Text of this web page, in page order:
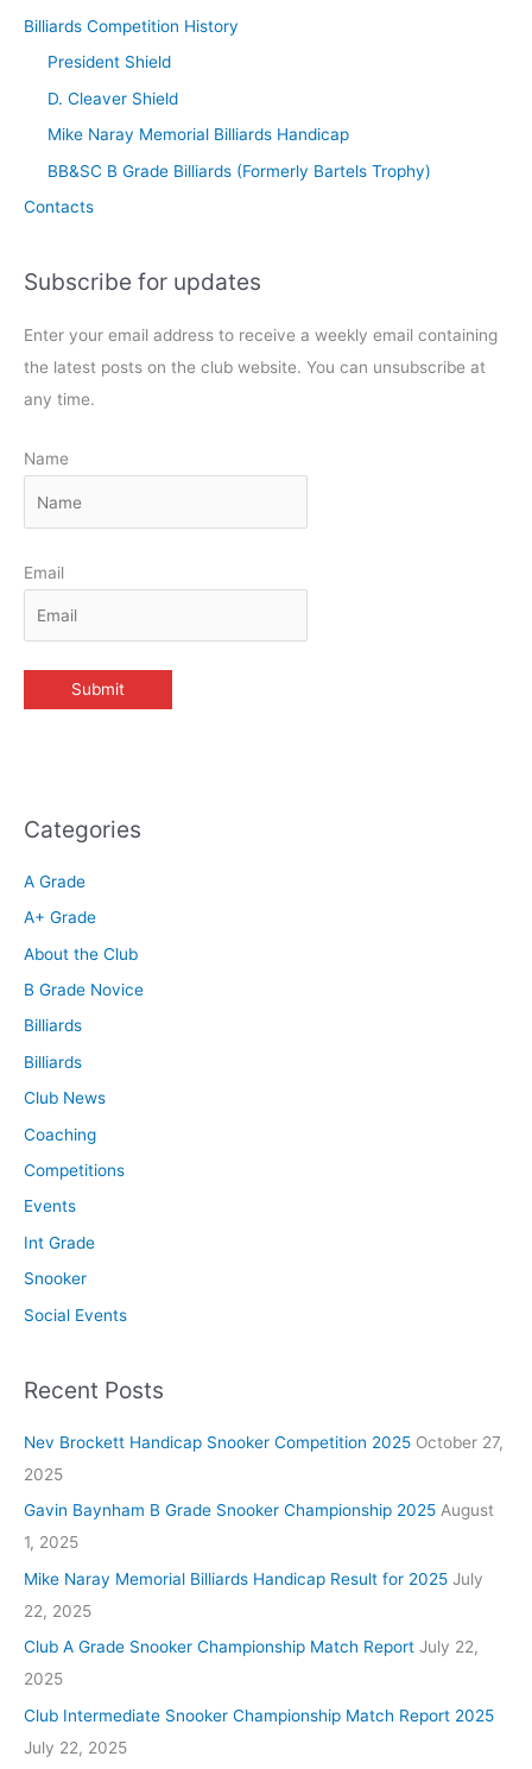
Billiards Competition History
President Shield
D. Cleaver Shield
Mike Naray Memorial Billiards Handicap
BB&SC B Grade Billiards (Formerly Bartels Trophy)
Contacts
Subscribe for updates
Enter your email address to receive a weekly email containing
the latest posts on the club website. You can unsubscribe at
any time.
Name
Email
Categories
A Grade
A+ Grade
About the Club
B Grade Novice
Billiards
Billiards
Club News
Coaching
Competitions
Events
Int Grade
Snooker
Social Events
Recent Posts
Nev Brockett Handicap Snooker Competition 2025 October 27,
2025
Gavin Baynham B Grade Snooker Championship 2025 August
1, 2025
Mike Naray Memorial Billiards Handicap Result for 2025 July
22, 2025
Club A Grade Snooker Championship Match Report July 22,
2025
Club Intermediate Snooker Championship Match Report 2025
July 22, 2025